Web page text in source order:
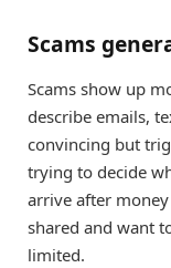
Scams
Scams show up
describe emails,
convincing but
trying to decide
arrive after
shared and want
limited.